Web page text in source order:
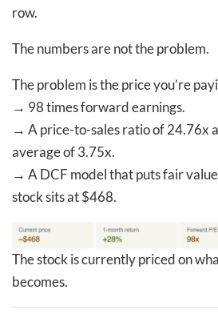
row.
The numbers are not the problem.
The problem is the price you’re
→ 98 times forward earnings.
→ A price-to-sales ratio of 24.76x
average of 3.75x.
→ A DCF model that puts fair
stock sits at $468.
The stock is currently priced on
becomes.